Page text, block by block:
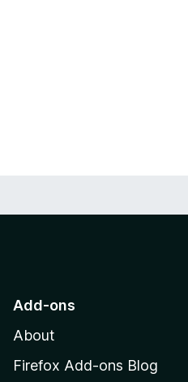
Add-ons
About
Firefox Add-ons Blog